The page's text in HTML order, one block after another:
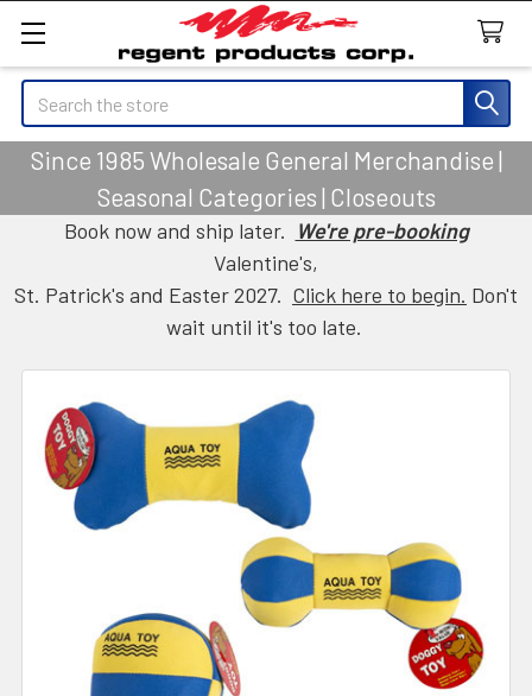
Search
Since 1985 Wholesale General Merchandise |
Seasonal Categories | Closeouts
Book now and ship later. We're pre-booking
Valentine's,
St. Patrick's and Easter 2027. Click here to begin. Don't
wait until it's too late.